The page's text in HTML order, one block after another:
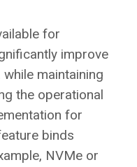
for
improve
maintaining
the operational
for
binds
NVMe or